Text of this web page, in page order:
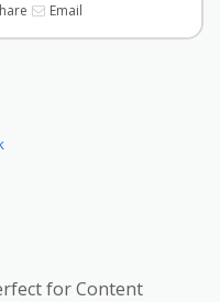
Email
for Content